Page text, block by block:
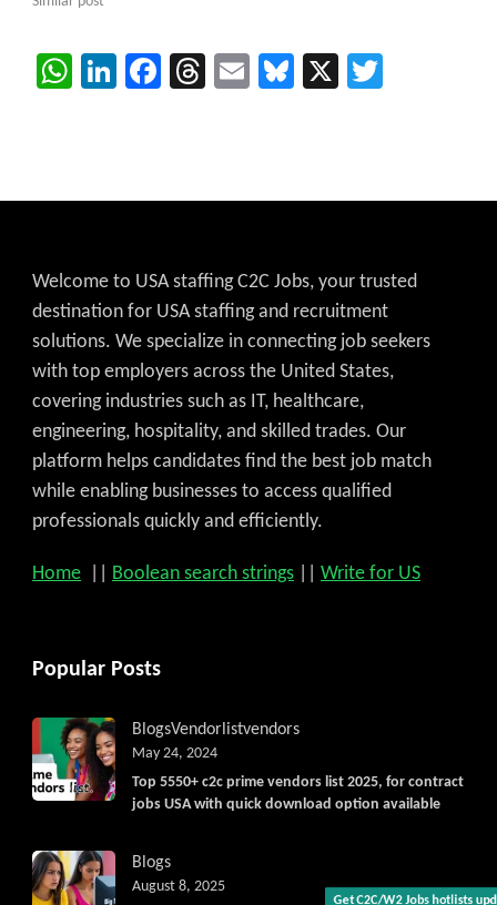
WhatsApp
LinkedIn
Facebook
Threads
EmailBluesky
X
Welcome to USA staffing C2C Jobs, your trusted
destination for USA staffing and recruitment
solutions. We specialize in connecting job seekers
with top employers across the United States,
covering industries such as IT, healthcare,
engineering, hospitality, and skilled trades. Our
platform helps candidates find the best job match
while enabling businesses to access qualified
professionals quickly and efficiently.
Home Boolean search strings Write for US
Popular Posts
BlogsVendorlistvendors
Top 5550+ c2c prime vendors list 2025, for contract
jobs USA with quick download option available
May 24, 2024
Blogs
August 8, 2025